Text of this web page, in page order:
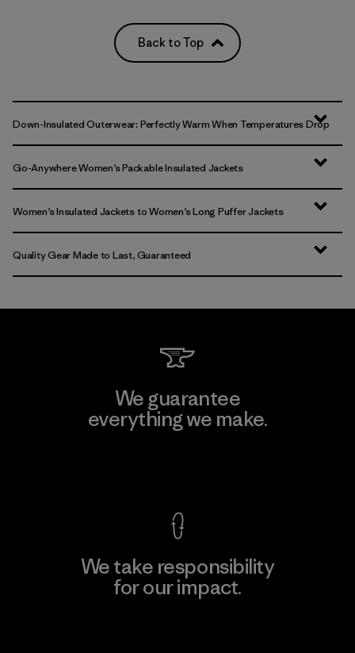
Back to Top
Down-Insulated Outerwear: Perfectly Warm When Temperatures Drop
Go-Anywhere Women’s Packable Insulated Jackets
Women’s Insulated Jackets to Women’s Long Puffer Jackets
Quality Gear Made to Last, Guaranteed
We guarantee
everything we make.
We take responsibility
for our impact.